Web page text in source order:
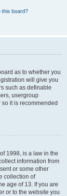
this board?
as to whether you
will give you
such as definable
usergroup
it is recommended
1998, is a law in the
information from
or some other
collection of
age of 13. If you are
or to the website you